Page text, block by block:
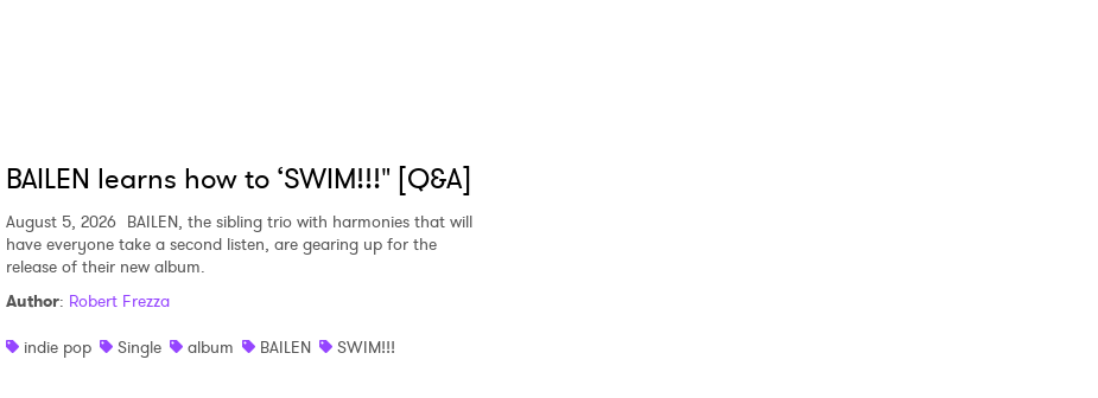
BAILEN learns how to ‘SWIM!!!" [Q&A]
August 5, 2026 BAILEN, the sibling trio with harmonies that will
have everyone take a second listen, are gearing up for the
release of their new album.
Author: Robert Frezza
indie pop
Single album BAILEN SWIM!!!